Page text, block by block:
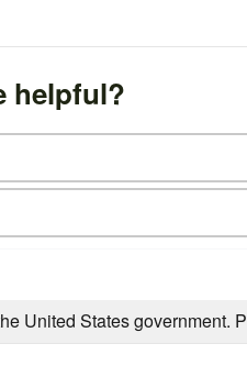
helpful?
United States government.